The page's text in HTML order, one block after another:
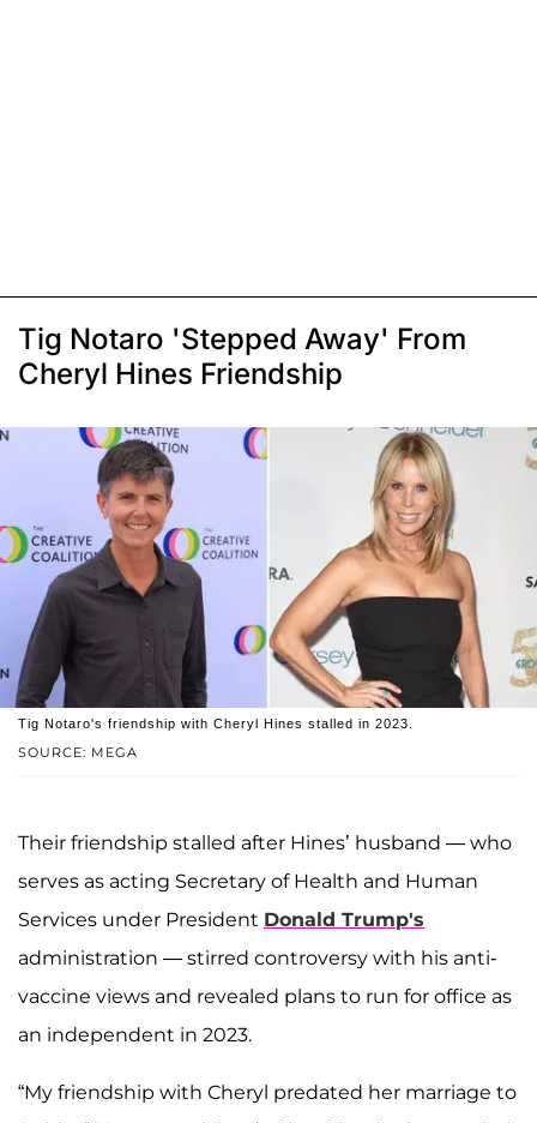
Tig Notaro 'Stepped Away' From
Cheryl Hines Friendship
SOURCE: MEGA
Tig Notaro's friendship with Cheryl Hines stalled in 2023.
Their friendship stalled after Hines’ husband — who
serves as acting Secretary of Health and Human
Services under President Donald Trump's
administration — stirred controversy with his anti-
vaccine views and revealed plans to run for office as
an independent in 2023.
“My friendship with Cheryl predated her marriage to